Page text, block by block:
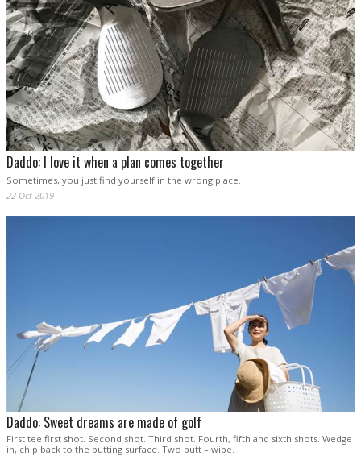
Daddo: I love it when a plan comes together
Sometimes, you just find yourself in the wrong place.
22 Oct 2019
Daddo: Sweet dreams are made of golf
First tee first shot. Second shot. Third shot. Fourth, fifth and sixth shots. Wedge
in, chip back to the putting surface. Two putt – wipe.